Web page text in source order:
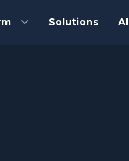
Solutions AI